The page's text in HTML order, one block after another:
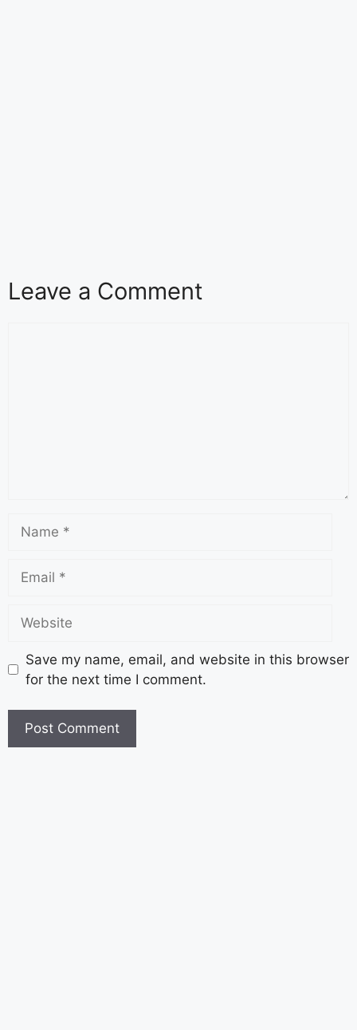
Leave a Comment
Save my name, email, and website in this browser
for the next time I comment.